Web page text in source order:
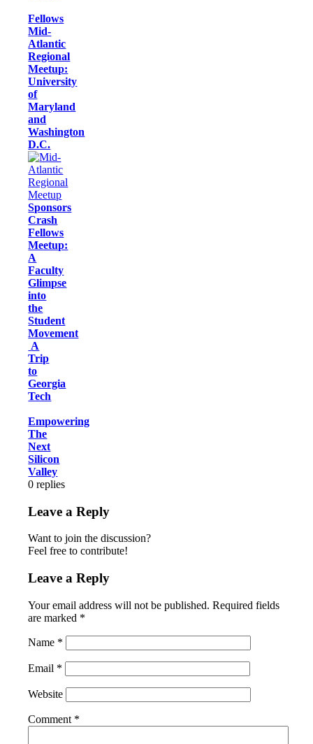
Fellows
Mid-
Atlantic
Regional
Meetup:
University
of
Maryland
and
Washington
D.C.
Sponsors
Crash
Fellows
Meetup:
A
Faculty
Glimpse
into
the
Student
Movement
A
Trip
to
Georgia
Tech
Empowering
The
Next
Silicon
Valley
0 replies
Leave a Reply
Want to join the discussion?
Feel free to contribute!
Leave a Reply
Your email address will not be published. Required fields
are marked *
Name *
Email *
Website
Comment *